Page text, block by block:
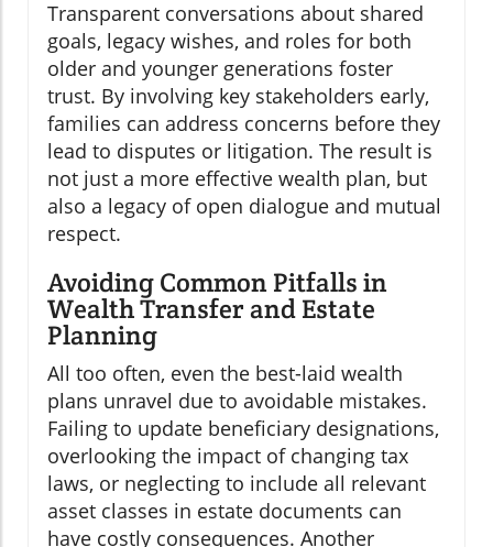
Transparent conversations about shared
goals, legacy wishes, and roles for both
older and younger generations foster
trust. By involving key stakeholders early,
families can address concerns before they
lead to disputes or litigation. The result is
not just a more effective wealth plan, but
also a legacy of open dialogue and mutual
respect.
Avoiding Common Pitfalls in
Wealth Transfer and Estate
Planning
All too often, even the best-laid wealth
plans unravel due to avoidable mistakes.
Failing to update beneficiary designations,
overlooking the impact of changing tax
laws, or neglecting to include all relevant
asset classes in estate documents can
have costly consequences. Another